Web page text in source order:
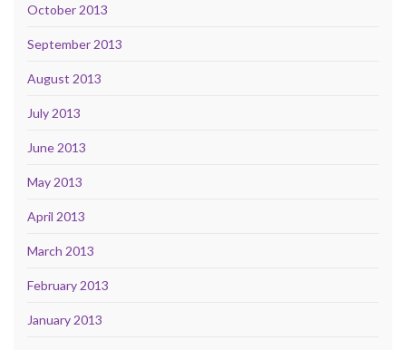
October 2013
September 2013
August 2013
July 2013
June 2013
May 2013
April 2013
March 2013
February 2013
January 2013